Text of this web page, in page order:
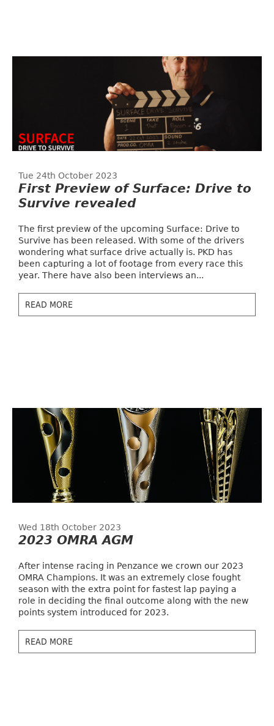
Tue 24th October 2023
First Preview of Surface: Drive to
Survive revealed
The first preview of the upcoming Surface: Drive to
Survive has been released. With some of the drivers
wondering what surface drive actually is. PKD has
been capturing a lot of footage from every race this
year. There have also been interviews an...
READ MORE
Wed 18th October 2023
2023 OMRA AGM
After intense racing in Penzance we crown our 2023
OMRA Champions. It was an extremely close fought
season with the extra point for fastest lap paying a
role in deciding the final outcome along with the new
points system introduced for 2023.
READ MORE